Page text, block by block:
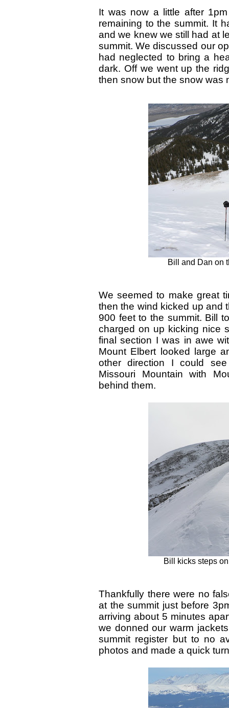
It was now a little after
remaining to the summit. It
and we knew we still had at
summit. We discussed our
had neglected to bring a
dark. Off we went up the
then snow but the snow was
Bill and Dan on
We seemed to make great
then the wind kicked up and
900 feet to the summit. Bill
charged on up kicking nice
final section I was in awe
Mount Elbert looked large
other direction I could
Missouri Mountain with
behind them.
Bill kicks steps
Thankfully there were no
at the summit just before
arriving about 5 minutes
we donned our warm
summit register but to no
photos and made a quick